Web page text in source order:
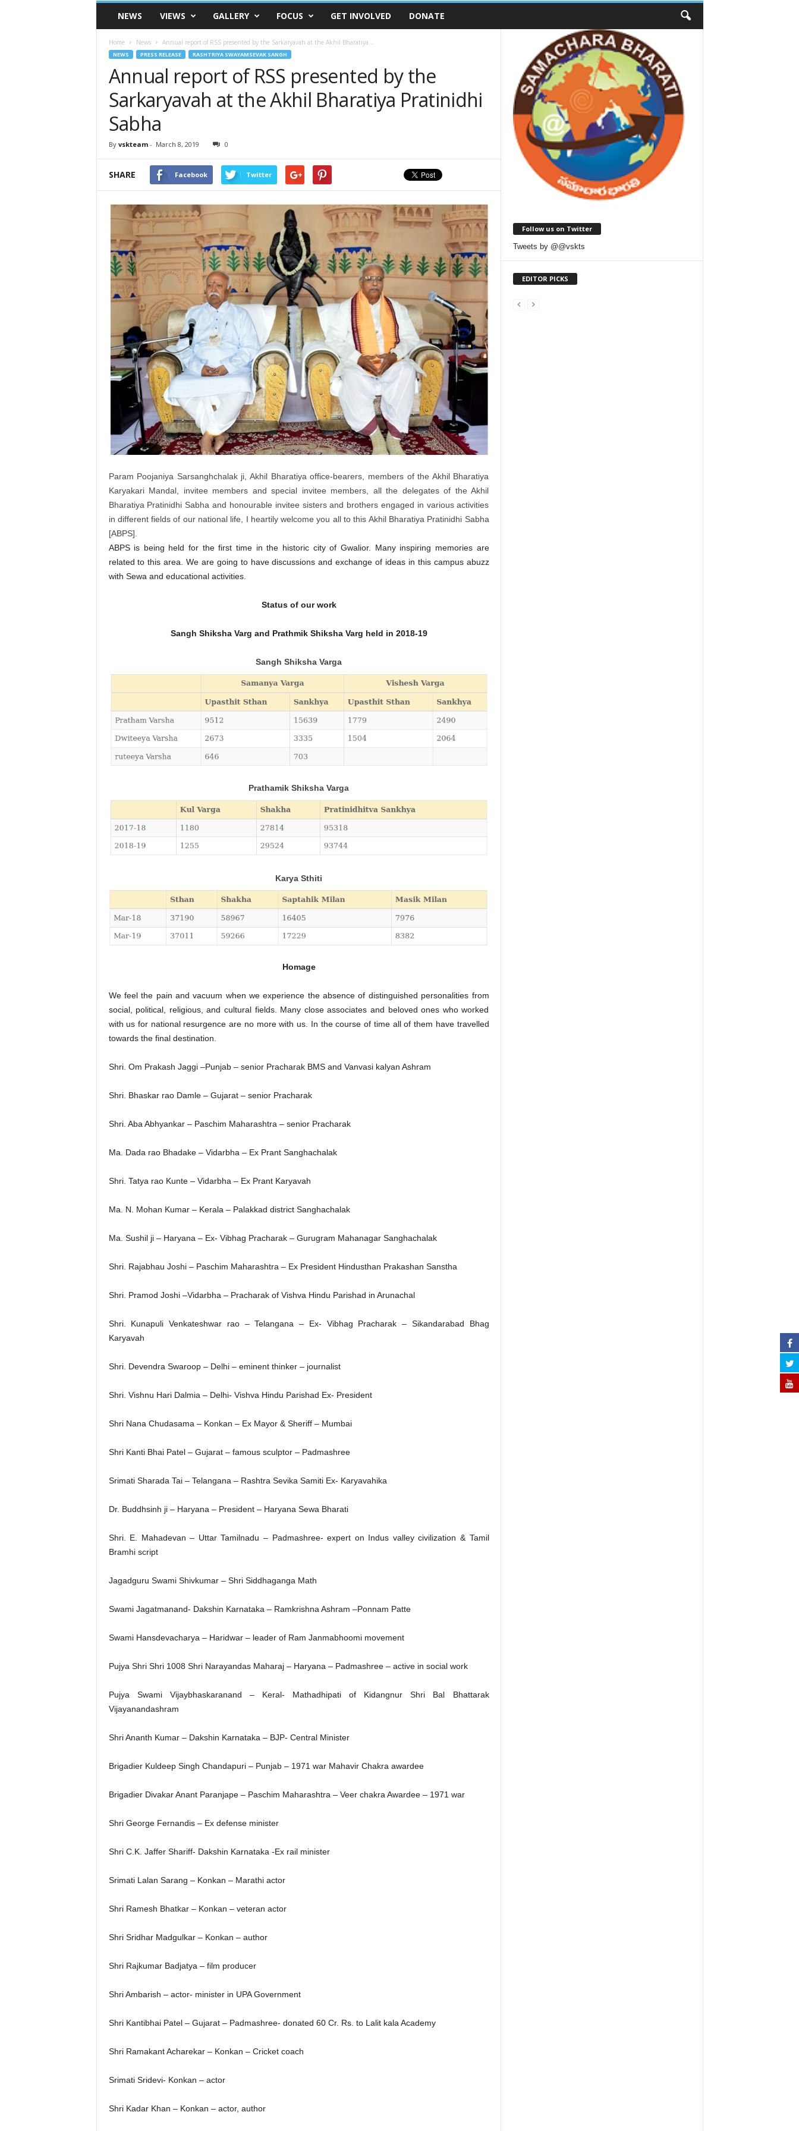
VSK
TelanganaNEWS VIEWS GALLERY FOCUS GET INVOLVED DONATE
Home News Annual report of RSS presented by the Sarkaryavah at the Akhil Bharatiya...
NEWS PRESS RELEASE RASHTRIYA SWAYAMSEVAK SANGH
Annual report of RSS presented by the
Sarkaryavah at the Akhil Bharatiya Pratinidhi
Sabha
By vskteam- March 8, 2019 0
SHARE Facebook Twitter
Param Poojaniya Sarsanghchalak ji, Akhil Bharatiya office-bearers, members of the Akhil Bharatiya
Karyakari Mandal, invitee members and special invitee members, all the delegates of the Akhil
Bharatiya Pratinidhi Sabha and honourable invitee sisters and brothers engaged in various activities
in different fields of our national life, I heartily welcome you all to this Akhil Bharatiya Pratinidhi Sabha
[ABPS].
ABPS is being held for the first time in the historic city of Gwalior. Many inspiring memories are
related to this area. We are going to have discussions and exchange of ideas in this campus abuzz
with Sewa and educational activities.
Status of our work
Sangh Shiksha Varg and Prathmik Shiksha Varg held in 2018-19
Sangh Shiksha Varga
Prathamik Shiksha Varga
Karya Sthiti
Homage
We feel the pain and vacuum when we experience the absence of distinguished personalities from
social, political, religious, and cultural fields. Many close associates and beloved ones who worked
with us for national resurgence are no more with us. In the course of time all of them have travelled
towards the final destination.
Shri. Om Prakash Jaggi –Punjab – senior Pracharak BMS and Vanvasi kalyan Ashram
Shri. Bhaskar rao Damle – Gujarat – senior Pracharak
Shri. Aba Abhyankar – Paschim Maharashtra – senior Pracharak
Ma. Dada rao Bhadake – Vidarbha – Ex Prant Sanghachalak
Shri. Tatya rao Kunte – Vidarbha – Ex Prant Karyavah
Ma. N. Mohan Kumar – Kerala – Palakkad district Sanghachalak
Ma. Sushil ji – Haryana – Ex- Vibhag Pracharak – Gurugram Mahanagar Sanghachalak
Shri. Rajabhau Joshi – Paschim Maharashtra – Ex President Hindusthan Prakashan Sanstha
Shri. Pramod Joshi –Vidarbha – Pracharak of Vishva Hindu Parishad in Arunachal
Shri. Kunapuli Venkateshwar rao – Telangana – Ex- Vibhag Pracharak – Sikandarabad Bhag
Karyavah
Shri. Devendra Swaroop – Delhi – eminent thinker – journalist
Shri. Vishnu Hari Dalmia – Delhi- Vishva Hindu Parishad Ex- President
Shri Nana Chudasama – Konkan – Ex Mayor & Sheriff – Mumbai
Shri Kanti Bhai Patel – Gujarat – famous sculptor – Padmashree
Srimati Sharada Tai – Telangana – Rashtra Sevika Samiti Ex- Karyavahika
Dr. Buddhsinh ji – Haryana – President – Haryana Sewa Bharati
Shri. E. Mahadevan – Uttar Tamilnadu – Padmashree- expert on Indus valley civilization & Tamil
Bramhi script
Jagadguru Swami Shivkumar – Shri Siddhaganga Math
Swami Jagatmanand- Dakshin Karnataka – Ramkrishna Ashram –Ponnam Patte
Swami Hansdevacharya – Haridwar – leader of Ram Janmabhoomi movement
Pujya Shri Shri 1008 Shri Narayandas Maharaj – Haryana – Padmashree – active in social work
Pujya Swami Vijaybhaskaranand – Keral- Mathadhipati of Kidangnur Shri Bal Bhattarak
Vijayanandashram
Shri Ananth Kumar – Dakshin Karnataka – BJP- Central Minister
Brigadier Kuldeep Singh Chandapuri – Punjab – 1971 war Mahavir Chakra awardee
Brigadier Divakar Anant Paranjape – Paschim Maharashtra – Veer chakra Awardee – 1971 war
Shri George Fernandis – Ex defense minister
Shri C.K. Jaffer Shariff- Dakshin Karnataka -Ex rail minister
Srimati Lalan Sarang – Konkan – Marathi actor
Shri Ramesh Bhatkar – Konkan – veteran actor
Shri Sridhar Madgulkar – Konkan – author
Shri Rajkumar Badjatya – film producer
Shri Ambarish – actor- minister in UPA Government
Shri Kantibhai Patel – Gujarat – Padmashree- donated 60 Cr. Rs. to Lalit kala Academy
Shri Ramakant Acharekar – Konkan – Cricket coach
Srimati Sridevi- Konkan – actor
Shri Kadar Khan – Konkan – actor, author
Follow us on Twitter
Tweets by @@vskts
EDITOR PICKS